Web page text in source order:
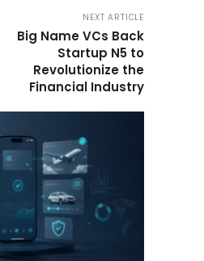
NEXT ARTICLE
Big Name VCs Back
Startup N5 to
Revolutionize the
Financial Industry